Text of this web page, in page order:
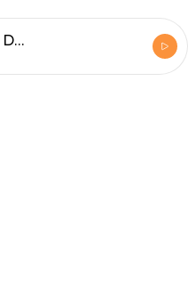
The Wink Mod APK Download Experience – Unlock Pro Editing Like Never Before